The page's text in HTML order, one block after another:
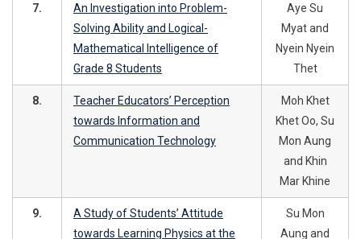
7.
An Investigation into Problem-
Solving Ability and Logical-
Mathematical Intelligence of
Grade 8 Students
Aye Su
Myat and
Nyein Nyein
Thet
8.
Teacher Educators’ Perception
towards Information and
Communication Technology
Moh Khet
Khet Oo, Su
Mon Aung
and Khin
Mar Khine
9.
A Study of Students’ Attitude
towards Learning Physics at the
Su Mon
Aung and